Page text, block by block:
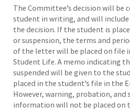
The Committee’s decision will be
student in writing, and will
the decision. If the student is
or suspension, the terms and
of the letter will be placed on file
Student Life. A memo indicating
suspended will be given to the
placed in the student’s file in the
However, warning, probation, and
information will not be placed on